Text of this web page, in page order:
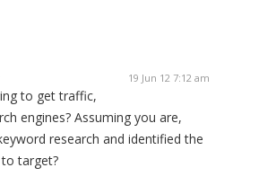
19 Jun 12 7:12 am
to get traffic,
engines? Assuming you are,
research and identified the
target?